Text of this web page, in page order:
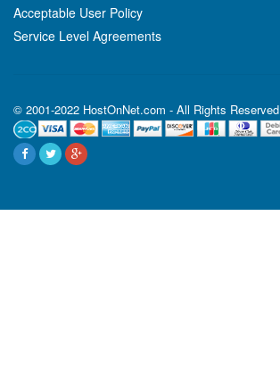
Acceptable User Policy
Service Level Agreements
© 2001-2022 HostOnNet.com - All Rights Reserved